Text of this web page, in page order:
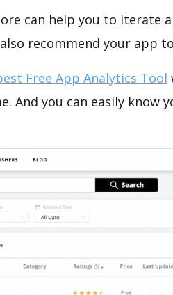
can help you to iterate
recommend your app
Free App Analytics Tool
And you can easily know